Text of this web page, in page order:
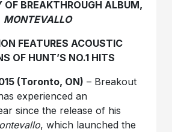
OF BREAKTHROUGH ALBUM,
MONTEVALLO
FEATURES ACOUSTIC
OF HUNT’S NO.1 HITS
(Toronto, ON) – Breakout
experienced an
since the release of his
, which launched the